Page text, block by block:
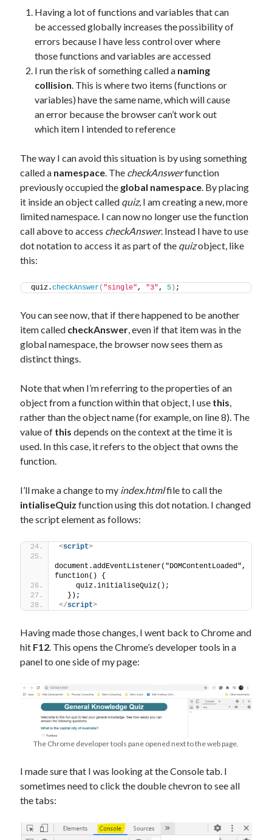
Having a lot of functions and variables that can
be accessed globally increases the possibility of
errors because I have less control over where
those functions and variables are accessed
I run the risk of something called a naming
collision . This is where two items (functions or
variables) have the same name, which will cause
an error because the browser can’t work out
which item I intended to reference
The way I can avoid this situation is by using something
called a namespace . The checkAnswerfunction
previously occupied the global namespace . By placing
it inside an object called quiz, I am creating a new, more
limited namespace. I can now no longer use the function
call above to access checkAnswer. Instead I have to use
dot notation to access it as part of the quizobject, like
this:
quiz.checkAnswer( "single" , "3" , 5) ;
You can see now, that if there happened to be another
item called checkAnswer , even if that item was in the
global namespace, the browser now sees them as
distinct things.
Note that when I’m referring to the properties of an
object from a function within that object, I use this
rather than the object name (for example, on line 8). The
value of this depends on the context at the time it is
used. In this case, it refers to the object that owns the
function.
I’ll make a change to my index.htmlfile to call the
intialiseQuizfunction using this dot notation. I changed
the script element as follows:
<script>
document.addEventListener("DOMContentLoaded",
function() {
    quiz.initialiseQuiz();
  });
</script>
Having made those changes, I went back to Chrome and
hit F12 . This opens the Chrome’s developer tools in a
panel to one side of my page:
The Chrome developer tools pane opened next to the web page.
I made sure that I was looking at the Console tab. I
sometimes need to click the double chevron to see all
the tabs: